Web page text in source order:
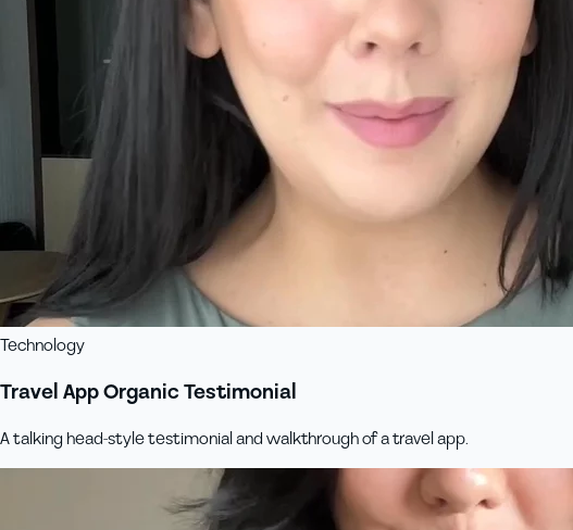
Technology
Travel App Organic Testimonial
A talking head-style testimonial and walkthrough of a travel app.